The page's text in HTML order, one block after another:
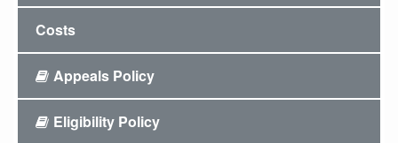
Costs
Appeals Policy
Eligibility Policy